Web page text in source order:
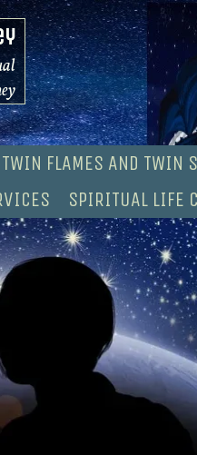
TWIN FLAMES AND TWIN
SPIRITUAL LIFE